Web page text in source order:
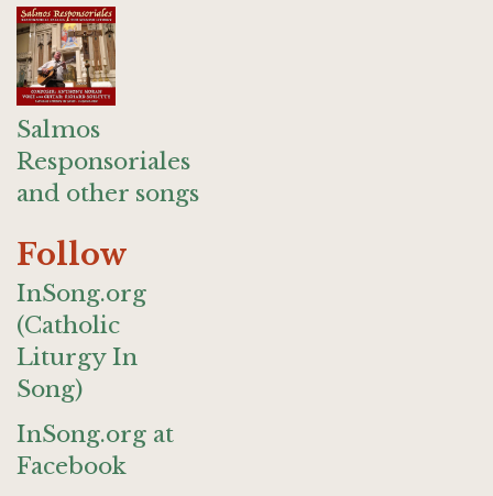
Salmos
Responsoriales
and other songs
Follow
InSong.org
(Catholic
Liturgy In
Song)
InSong.org at
Facebook